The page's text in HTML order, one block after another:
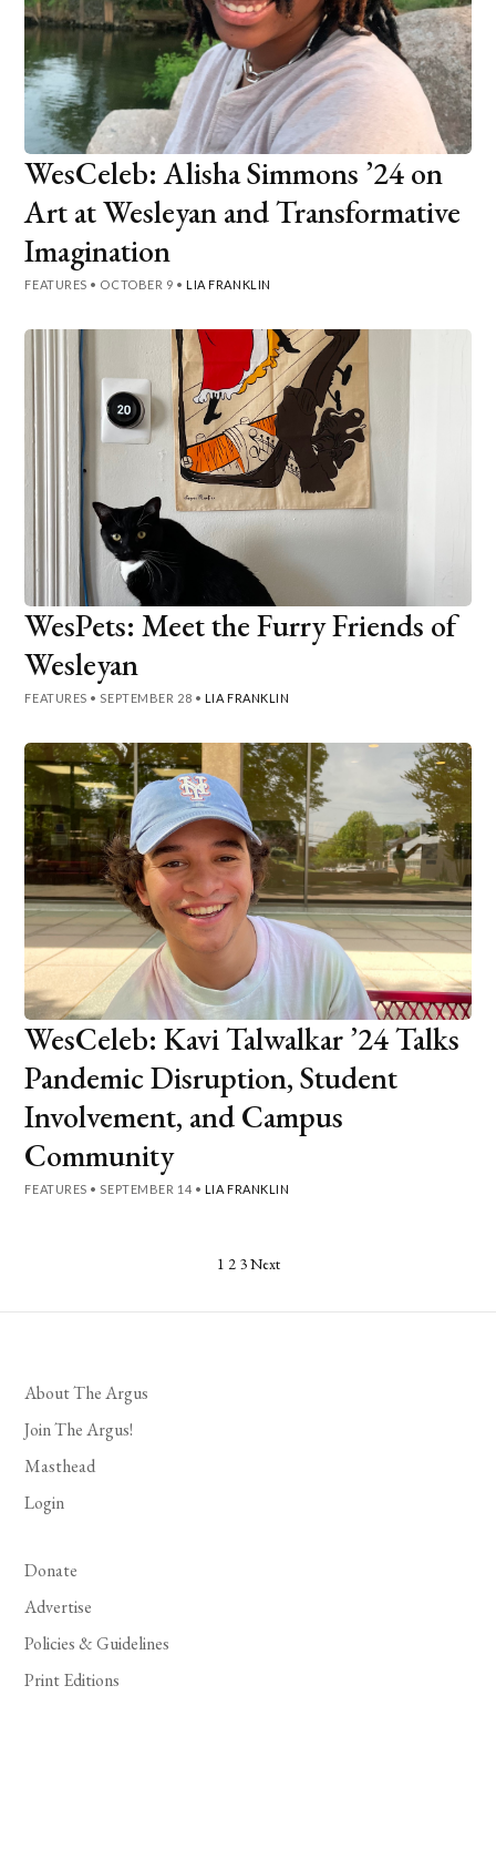
WesCeleb: Alisha Simmons ’24 on
Art at Wesleyan and Transformative
Imagination
FEATURES • OCTOBER 9 • LIA FRANKLIN
WesPets: Meet the Furry Friends of
Wesleyan
FEATURES • SEPTEMBER 28 • LIA FRANKLIN
WesCeleb: Kavi Talwalkar ’24 Talks
Pandemic Disruption, Student
Involvement, and Campus
Community
FEATURES • SEPTEMBER 14 • LIA FRANKLIN
pagination
1 2 3Next
About The Argus
Join The Argus!
Masthead
Login
Donate
Advertise
Policies & Guidelines
Print Editions